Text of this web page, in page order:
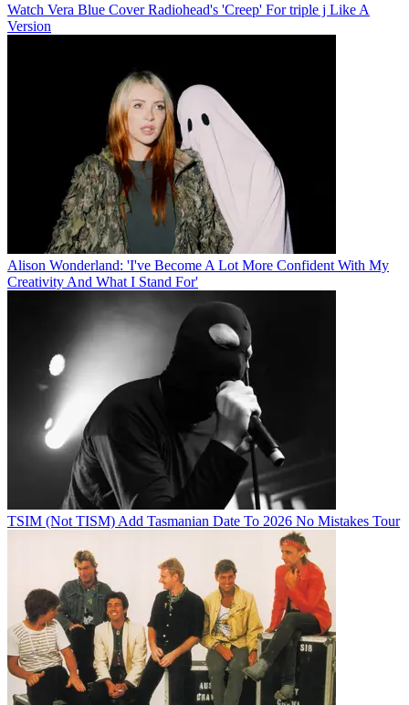
Watch Vera Blue Cover Radiohead's 'Creep' For triple j Like A
Version
Alison Wonderland: 'I've Become A Lot More Confident With My
Creativity And What I Stand For'
TSIM (Not TISM) Add Tasmanian Date To 2026 No Mistakes Tour